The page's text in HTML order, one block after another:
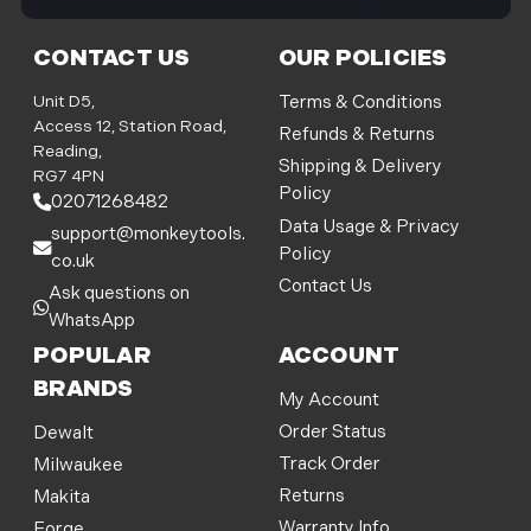
CONTACT US
Unit D5,
Access 12, Station Road,
Reading,
RG7 4PN
02071268482
support@monkeytools.
co.uk
Ask questions on
WhatsApp
OUR POLICIES
Terms & Conditions
Refunds & Returns
Shipping & Delivery
Policy
Data Usage & Privacy
Policy
Contact Us
POPULAR
BRANDS
Dewalt
Milwaukee
Makita
ACCOUNT
My Account
Order Status
Track Order
Returns
i
l
d
d
r
e
s